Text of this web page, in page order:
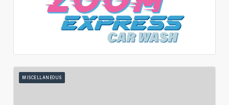
MISCELLANEOUS